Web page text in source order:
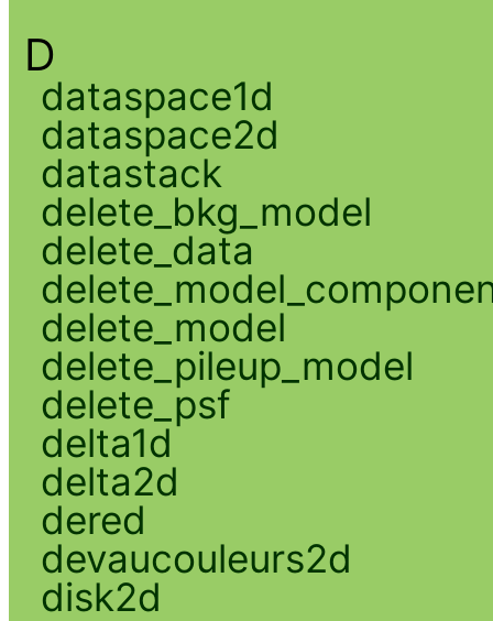
D
dataspace1d
dataspace2d
datastack
delete_bkg_model
delete_data
delete_model
delete_pileup_model
delete_psf
delta1d
delta2d
dered
devaucouleurs2d
disk2d